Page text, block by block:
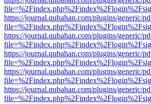
https://journal.qubahan.com/plugins/generic/
https://journal.qubahan.com/plugins/generic/
https://journal.qubahan.com/plugins/generic/
https://journal.qubahan.com/plugins/generic/
https://journal.qubahan.com/plugins/generic/